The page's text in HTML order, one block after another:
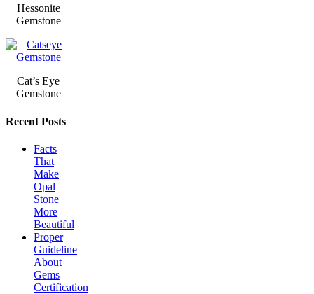
Hessonite
Gemstone
Cat’s Eye
Gemstone
Recent Posts
Facts
That
Make
Opal
Stone
More
Beautiful
Proper
Guideline
About
Gems
Certification